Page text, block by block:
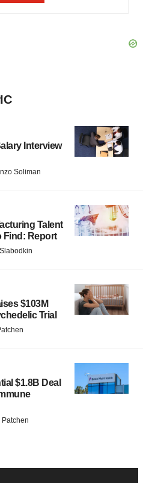
Interview
Soliman
Talent
Find: Report
$103M
Trial
$1.8B Deal
Patchen